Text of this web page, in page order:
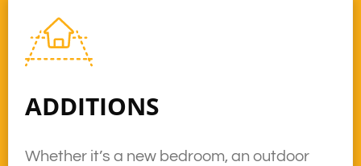
ADDITIONS
Whether it’s a new bedroom, an outdoor